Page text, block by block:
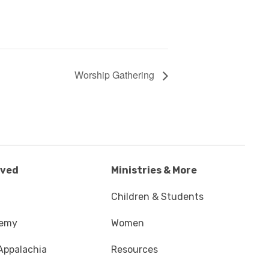
Worship Gathering
Ministries & More
Children & Students
Women
Resources